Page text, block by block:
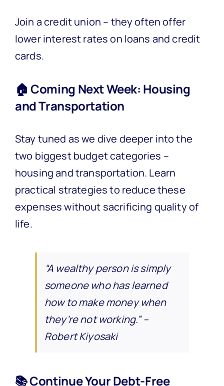
Join a credit union – they often offer
lower interest rates on loans and credit
cards.
🏠 Coming Next Week: Housing
and Transportation
Stay tuned as we dive deeper into the
two biggest budget categories –
housing and transportation. Learn
practical strategies to reduce these
expenses without sacrificing quality of
life.
“A wealthy person is simply
someone who has learned
how to make money when
they’re not working.” –
Robert Kiyosaki
📚 Continue Your Debt-Free